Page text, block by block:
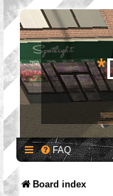
*
FAQ
Board index